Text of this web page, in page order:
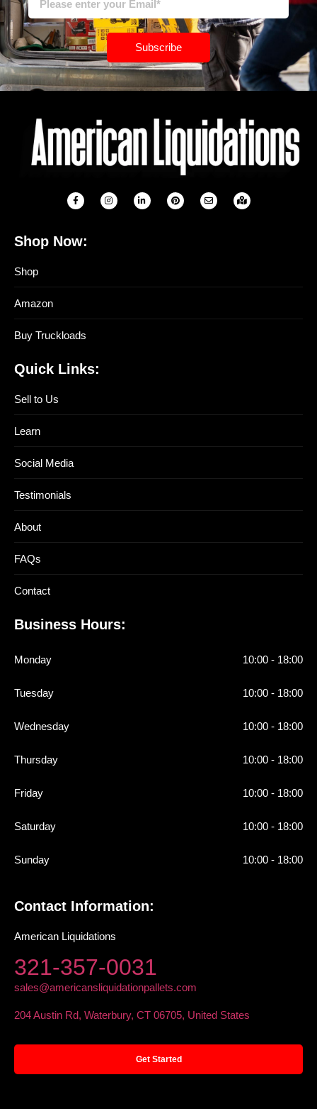
Subscribe
Shop Now:
Shop
Amazon
Buy Truckloads
Quick Links:
Sell to Us
Learn
Social Media
Testimonials
About
FAQs
Contact
Business Hours:
Monday
Tuesday
Wednesday
Thursday
Friday
Saturday
Sunday
10:00 - 18:00
10:00 - 18:00
10:00 - 18:00
10:00 - 18:00
10:00 - 18:00
10:00 - 18:00
10:00 - 18:00
Contact Information:
American Liquidations
321-357-0031
sales@americansliquidationpallets.com
204 Austin Rd, Waterbury, CT 06705, United States
Get Started